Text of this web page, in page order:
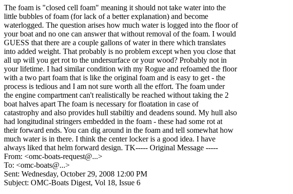
The foam is "closed cell foam" meaning it should not take water into the
little bubbles of foam (for lack of a better explanation) and become
waterlogged. The question arises how much water is logged into the floor of
your boat and no one can answer that without removal of the foam. I would
GUESS that there are a couple gallons of water in there which translates
into added weight. That probably is no problem except when you close that
all up will you get rot to the undersurface or your wood? Probably not in
your lifetime. I had similar condition with my Rogue and refoamed the floor
with a two part foam that is like the original foam and is easy to get - the
process is tedious and I am not sure worth all the effort. The foam under
the engine compartment can't realistically be reached without taking the 2
boat halves apart The foam is necessary for floatation in case of
catastrophy and also provides hull stabiltiy and deadens sound. My hull also
had longitudinal stringers embedded in the foam - these had some rot at
their forward ends. You can dig around in the foam and tell somewhat how
much water is in there. I think the center locker is a good idea. I have
always liked that helm forward design. TK----- Original Message -----
From: <omc-boats-request@...>
To: <omc-boats@...>
Sent: Wednesday, October 29, 2008 12:00 PM
Subject: OMC-Boats Digest, Vol 18, Issue 6